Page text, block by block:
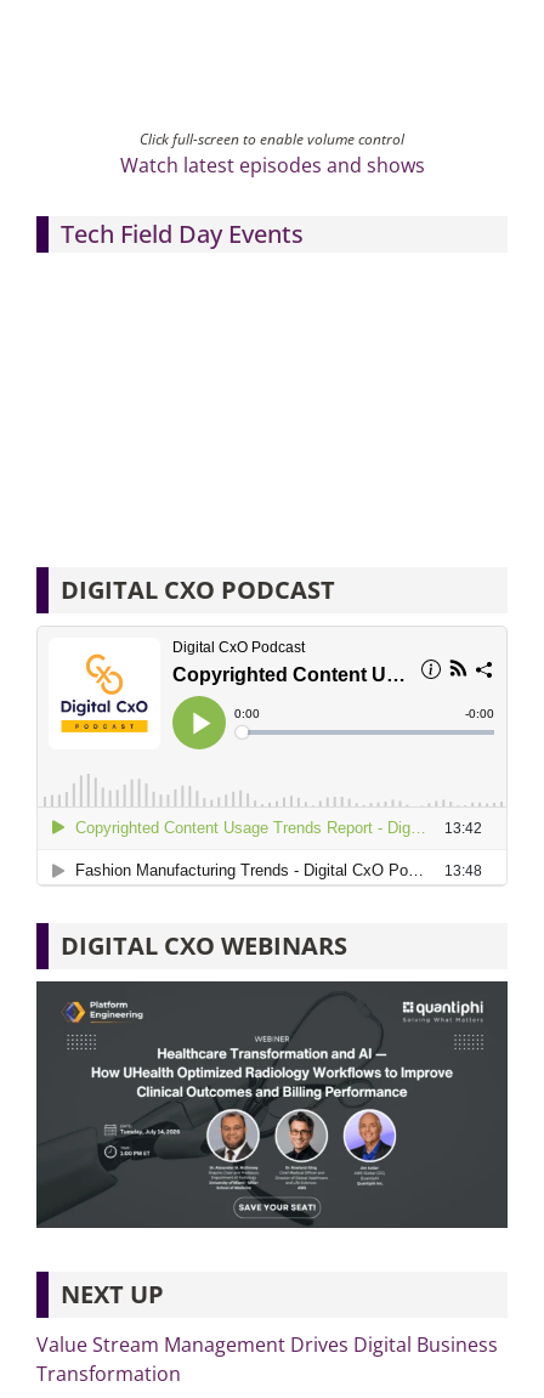
Click full-screen to enable volume control
Watch latest episodes and shows
Tech Field Day Events
DIGITAL CXO PODCAST
DIGITAL CXO WEBINARS
NEXT UP
Value Stream Management Drives Digital Business
Transformation